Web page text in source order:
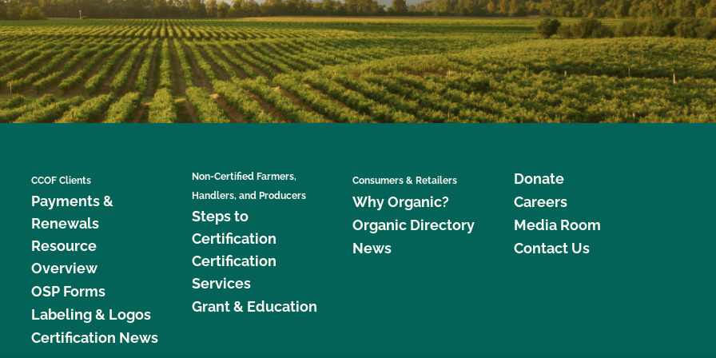
CCOF Clients
Payments &
Renewals
Resource
Overview
OSP Forms
Labeling & Logos
Certification News
Non-Certified Farmers,
Handlers, and Producers
Steps to
Certification
Certification
Services
Grant & Education
Consumers & Retailers
Why Organic?
Organic Directory
News
Donate
Careers
Media Room
Contact Us